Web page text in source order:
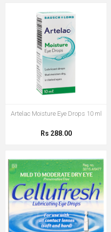
Artelac Moisture Eye Drops 10 ml
Rs 288.00